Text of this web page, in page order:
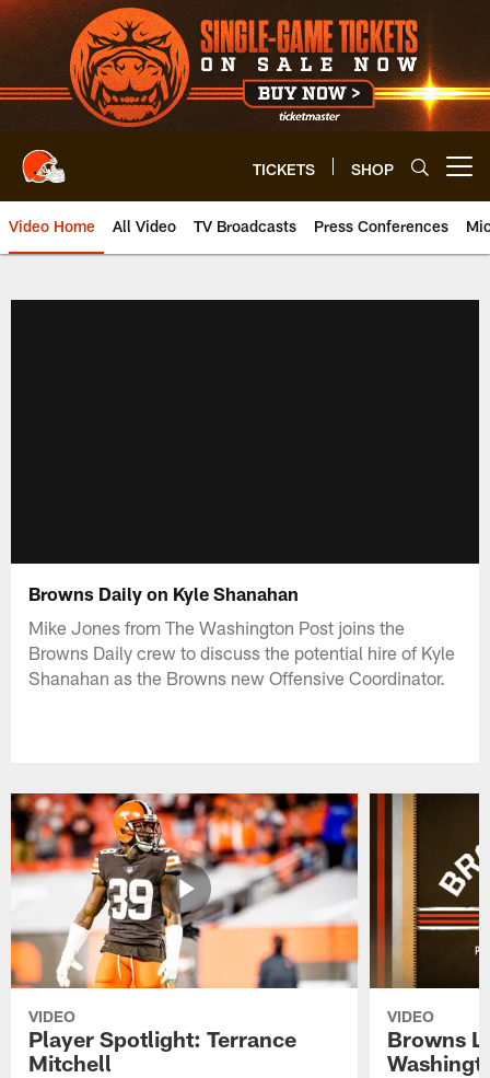
Skip
to
main
content
TICKETS SHOP
Video Home All Video TV Broadcasts Press Conferences
Browns Daily on Kyle Shanahan
Mike Jones from The Washington Post joins the
Browns Daily crew to discuss the potential hire of Kyle
Shanahan as the Browns new Offensive Coordinator.
VIDEO
Player Spotlight: Terrance
Mitchell
VIDEO
Browns